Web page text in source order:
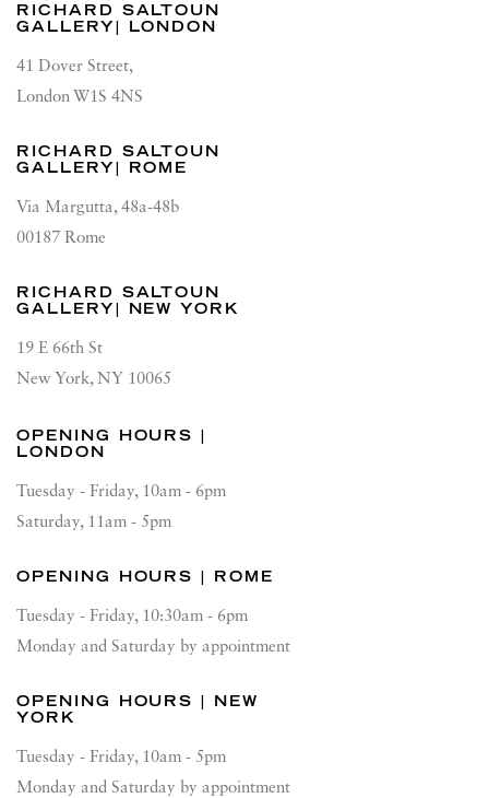
RICHARD SALTOUN
GALLERY| LONDON
41 Dover Street,
London W1S 4NS
RICHARD SALTOUN
GALLERY| ROME
Via Margutta, 48a-48b
00187 Rome
RICHARD SALTOUN
GALLERY| NEW YORK
19 E 66th St
New York, NY 10065
OPENING HOURS |
LONDON
Tuesday - Friday, 10am - 6pm
Saturday, 11am - 5pm
OPENING HOURS | ROME
Tuesday - Friday, 10:30am - 6pm
Monday and Saturday by appointment
OPENING HOURS | NEW
YORK
Tuesday - Friday, 10am - 5pm
Monday and Saturday by appointment